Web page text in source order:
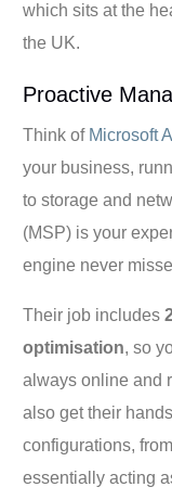
which sits at the
the UK.
Proactive
Think of Microsoft
your business,
to storage and
(MSP) is your
engine never
Their job includes
optimisation, so
always online and
also get their
configurations,
essentially acting